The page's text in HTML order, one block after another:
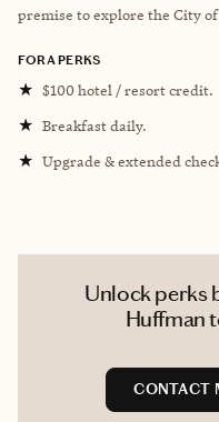
premise to explore the City
FORA PERKS
★ $100 hotel / resort credit.
★ Breakfast daily.
★ Upgrade & extended
Unlock perks
Huffman
CONTACT